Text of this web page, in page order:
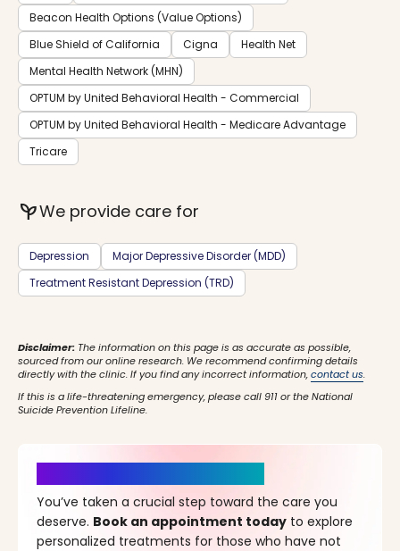
Beacon Health Options (Value Options)
Blue Shield of California
Cigna
Health Net
Mental Health Network (MHN)
OPTUM by United Behavioral Health - Commercial
OPTUM by United Behavioral Health - Medicare Advantage
Tricare
psychiatryWe provide care for
Depression
Major Depressive Disorder (MDD)
Treatment Resistant Depression (TRD)
Disclaimer: The information on this page is as accurate as possible,
sourced from our online research. We recommend confirming details
directly with the clinic. If you find any incorrect information,contact us.
If this is a life-threatening emergency, please call 911 or the National
Suicide Prevention Lifeline.
You’ve taken a crucial step toward the care you
deserve. Book an appointment today to explore
personalized treatments for those who have not